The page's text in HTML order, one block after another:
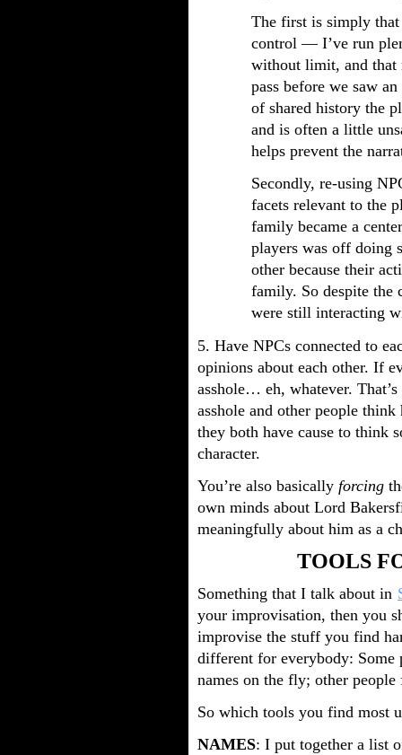
The first is simply that
control — I’ve run
without limit, and that
pass before we saw
of shared history the
and is often a little
helps prevent the
Secondly, re-using
facets relevant to the
family became a
players was off doing
other because their
family. So despite the
were still interacting
5. Have NPCs connected to
opinions about each other. If
asshole… eh, whatever.
asshole and other people think
they both have cause to think
character.
You’re also basically forcing
own minds about Lord
meaningfully about him as a
TOOLS
Something that I talk about in
your improvisation, then you
improvise the stuff you find
different for everybody:
names on the fly; other
So which tools you find most
NAMES: I put together a list